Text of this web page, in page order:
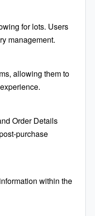
for lots. Users
management.
allowing them to
Order Details
purchase
within the